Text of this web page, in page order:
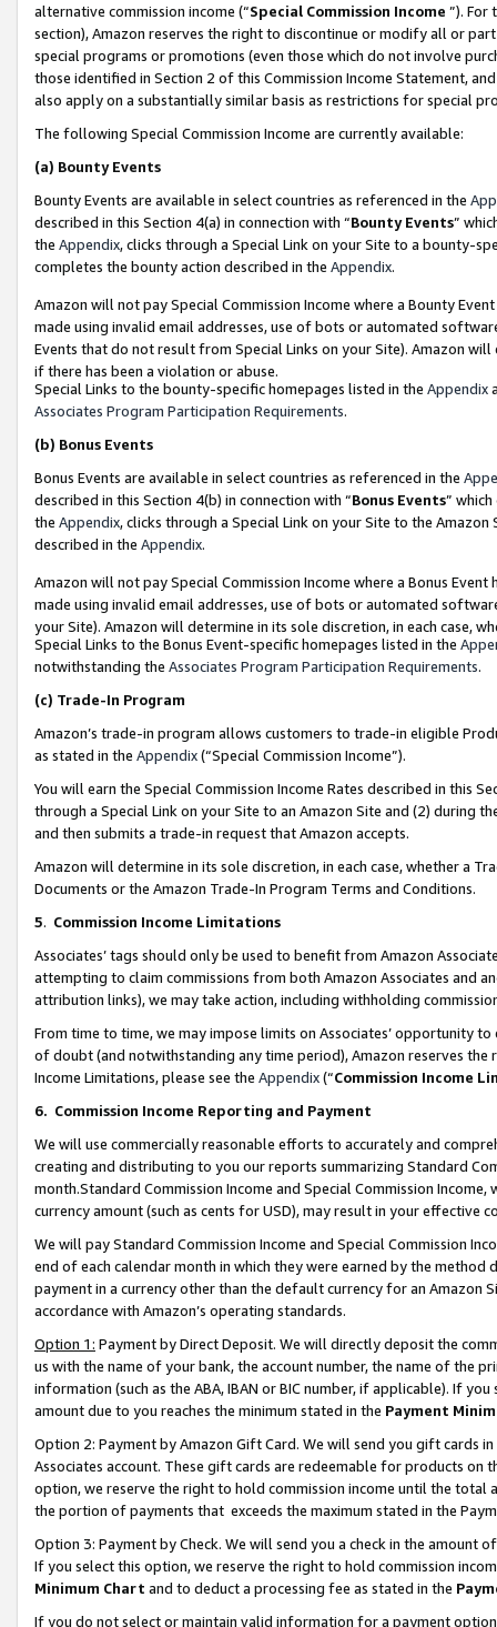
alternative commission income (“Special Commission Income ”). For
section), Amazon reserves the right to discontinue or modify all or
special programs or promotions (even those which do not involve
those identified in Section 2 of this Commission Income Statement,
also apply on a substantially similar basis as restrictions for special
The following Special Commission Income are currently available:
(a) Bounty Events
Bounty Events are available in select countries as referenced in the
described in this Section 4(a) in connection with “Bounty Events”
the Appendix, clicks through a Special Link on your Site to a bounty-
completes the bounty action described in the Appendix.
Amazon will not pay Special Commission Income where a Bounty
made using invalid email addresses, use of bots or automated
Events that do not result from Special Links on your Site). Amazon
if there has been a violation or abuse.
Special Links to the bounty-specific homepages listed in the Appendix
Associates Program Participation Requirements.
(b) Bonus Events
Bonus Events are available in select countries as referenced in the
described in this Section 4(b) in connection with “Bonus Events”
the Appendix, clicks through a Special Link on your Site to the
described in the Appendix.
Amazon will not pay Special Commission Income where a Bonus
made using invalid email addresses, use of bots or automated
your Site). Amazon will determine in its sole discretion, in each case,
Special Links to the Bonus Event-specific homepages listed in the
notwithstanding the Associates Program Participation Requirements.
(c) Trade-In Program
Amazon’s trade-in program allows customers to trade-in eligible
as stated in the Appendix(“Special Commission Income”).
You will earn the Special Commission Income Rates described in this
through a Special Link on your Site to an Amazon Site and (2) during
and then submits a trade-in request that Amazon accepts.
Amazon will determine in its sole discretion, in each case, whether a
Documents or the Amazon Trade-In Program Terms and Conditions.
5. Commission Income Limitations
Associates’ tags should only be used to benefit from Amazon
attempting to claim commissions from both Amazon Associates and
attribution links), we may take action, including withholding
From time to time, we may impose limits on Associates’ opportunity
of doubt (and notwithstanding any time period), Amazon reserves
Income Limitations, please see the Appendix(“Commission Income
6. Commission Income Reporting and Payment
We will use commercially reasonable efforts to accurately and
creating and distributing to you our reports summarizing Standard
month.Standard Commission Income and Special Commission
currency amount (such as cents for USD), may result in your
We will pay Standard Commission Income and Special Commission
end of each calendar month in which they were earned by the
payment in a currency other than the default currency for an Amazon
accordance with Amazon’s operating standards.
Option 1: Payment by Direct Deposit. We will directly deposit the
us with the name of your bank, the account number, the name of the
information (such as the ABA, IBAN or BIC number, if applicable). If
amount due to you reaches the minimum stated in the Payment
Option 2: Payment by Amazon Gift Card. We will send you gift cards
Associates account. These gift cards are redeemable for products
option, we reserve the right to hold commission income until the total
the portion of payments that exceeds the maximum stated in the
Option 3: Payment by Check. We will send you a check in the amount
If you select this option, we reserve the right to hold commission
Minimum Chart and to deduct a processing fee as stated in the
If you do not select or maintain valid information for a payment